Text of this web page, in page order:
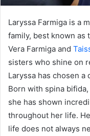
Laryssa Farmiga is a
family, best known as
Vera Farmiga and
sisters who shine on
Laryssa has chosen
Born with spina
she has shown
throughout her life.
life does not always